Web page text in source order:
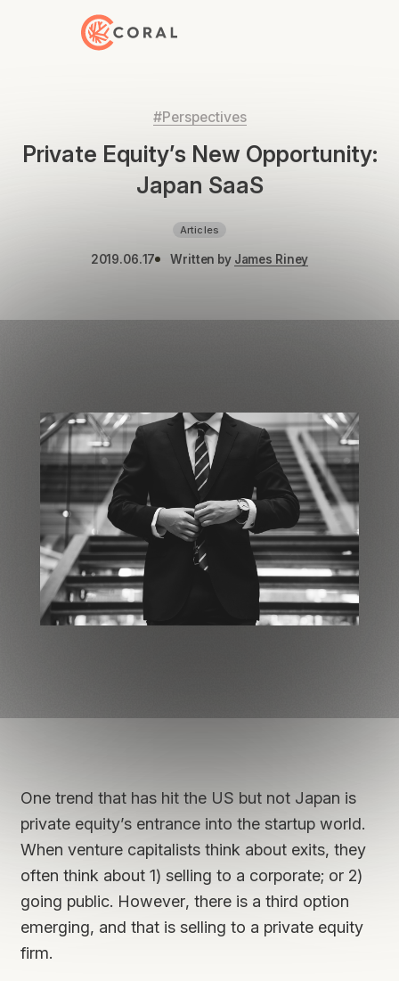
Back to Home
#Perspectives
Private Equity’s New Opportunity:
Japan SaaS
Articles
2019.06.17 Written by James Riney
One trend that has hit the US but not Japan is
private equity’s entrance into the startup world.
When venture capitalists think about exits, they
often think about 1) selling to a corporate; or 2)
going public. However, there is a third option
emerging, and that is selling to a private equity
firm.